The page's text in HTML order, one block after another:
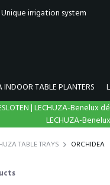
Unique irrigation system
INDOOR TABLE PLANTERS
| LECHUZA-Benelux
LECHUZA-
TABLE TRAYS ORCHIDEA